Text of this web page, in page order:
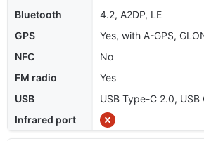
Bluetooth
4.2, A2DP, LE
GPS
Yes, with A-GPS,
NFC
No
FM radio
Yes
USB
USB Type-C 2.0, USB
Infrared port